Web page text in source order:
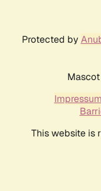
Protected by
Impressum
This website is